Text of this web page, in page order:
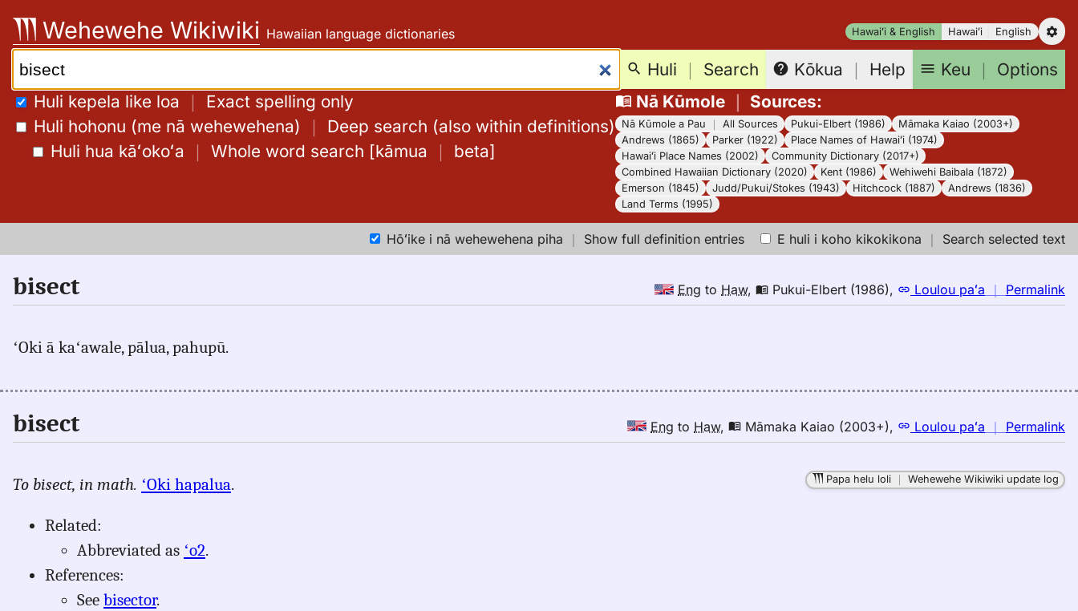
content
Hawaiʻi & English Hawaiʻi English
Wehewehe Wikiwiki Hawaiian language dictionaries
Search: Huli ｜ Search Kōkua ｜ Help Keu ｜ Options
Huli kepela like loa ｜ Exact spelling only
Huli hohonu (me nā wehewehena) ｜ Deep search (also within definitions)
Huli hua kāʻokoʻa ｜ Whole word search [kāmua ｜ beta]
Nā Kūmole｜ Sources:
Nā Kūmole a Pau All Sources Pukui-Elbert (1986)
Māmaka Kaiao (2003+)
Andrews (1865)
Parker (1922)
Place Names of Hawaiʻi (1974)
Hawaiʻi Place Names (2002)
Community Dictionary (2017+)
Combined Hawaiian Dictionary (2020)
Kent (1986)
Wehiwehi Baibala (1872)
Emerson (1845)
Judd/Pukui/Stokes (1943) Hitchcock (1887)
Andrews (1836)
Land Terms (1995)
Hōʻike i nā wehewehena piha ｜ Show full definition entries E huli i koho kikokikona ｜ Search selected text
bisect Eng to Haw, Pukui-Elbert (1986), Loulou paʻa ｜ Permalink
｜
to
ʻOki ā kaʻawale, pālua, pahupū.
bisect Eng to Haw, Māmaka Kaiao (2003+), Loulou paʻa ｜ Permalink
｜
To bisect, in math. ʻOki hapalua.
Related:
Abbreviated as ʻo2.
References:
See bisector.
Papa helu loli｜ Wehewehe Wikiwiki update log